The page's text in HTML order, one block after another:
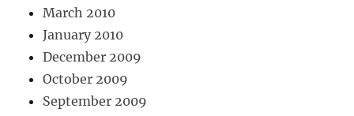
March 2010
January 2010
December 2009
October 2009
September 2009